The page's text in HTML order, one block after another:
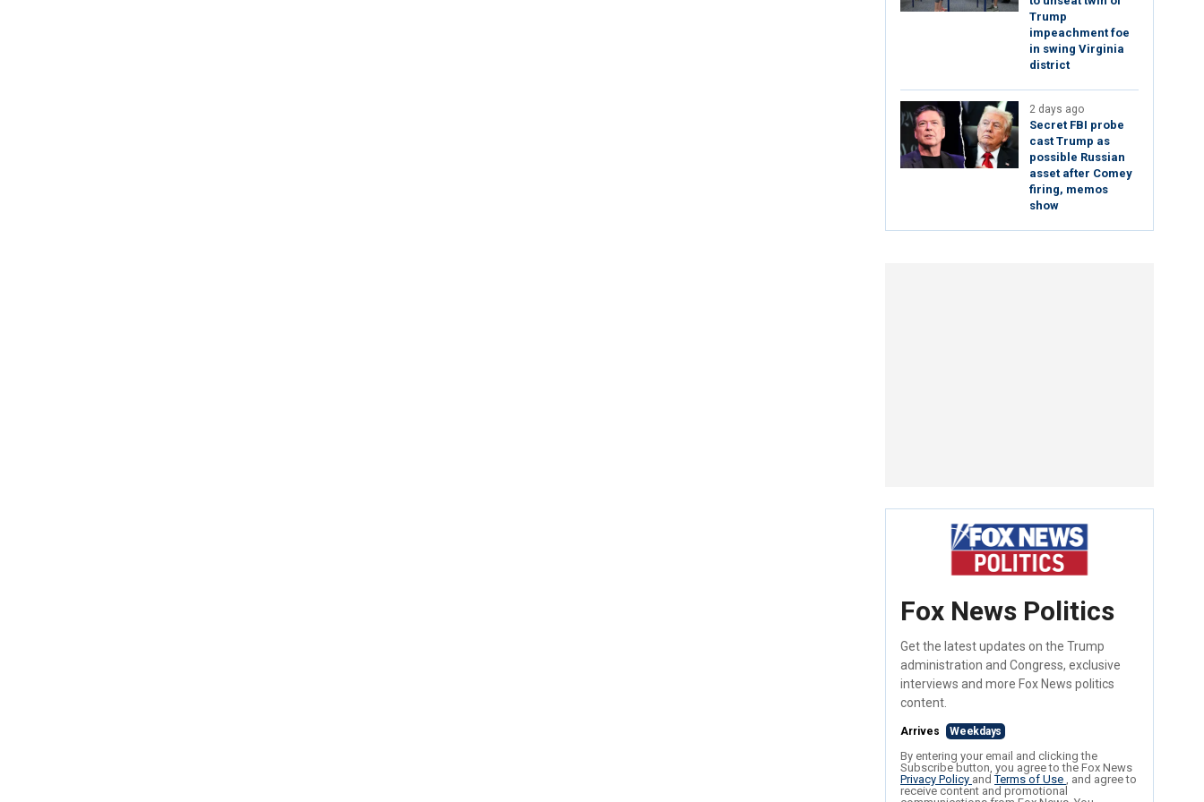
Trump
impeachment foe
in swing Virginia
district
2 days ago
Secret FBI probe
cast Trump as
possible Russian
asset after Comey
firing, memos
show
Fox News Politics
Get the latest updates on the Trump
administration and Congress, exclusive
interviews and more Fox News politics
content.
Arrives Weekdays
By entering your email and clicking the
Subscribe button, you agree to the Fox News
Privacy Policy andTerms of Use , and agree to
receive content and promotional